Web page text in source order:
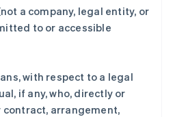
a company, legal entity, or
to or accessible
with respect to a legal
if any, who, directly or
arrangement,